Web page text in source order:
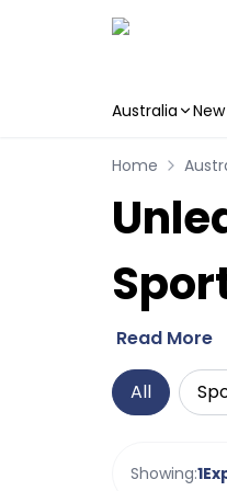
Australia
Home
Read More
All
Showing:1